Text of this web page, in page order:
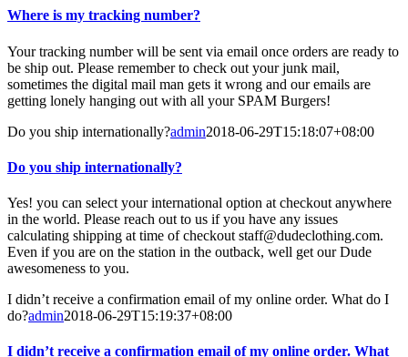
Where is my tracking number?
Your tracking number will be sent via email once orders are ready to
be ship out. Please remember to check out your junk mail,
sometimes the digital mail man gets it wrong and our emails are
getting lonely hanging out with all your SPAM Burgers!
Do you ship internationally?admin2018-06-29T15:18:07+08:00
Do you ship internationally?
Yes! you can select your international option at checkout anywhere
in the world. Please reach out to us if you have any issues
calculating shipping at time of checkout staff@dudeclothing.com.
Even if you are on the station in the outback, well get our Dude
awesomeness to you.
I didn’t receive a confirmation email of my online order. What do I
do?admin2018-06-29T15:19:37+08:00
I didn’t receive a confirmation email of my online order. What